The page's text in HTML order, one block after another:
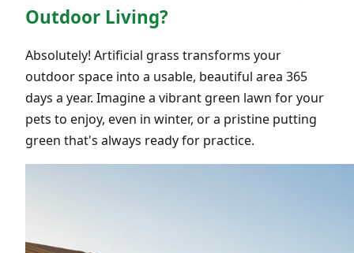
Outdoor Living?
Absolutely! Artificial grass transforms your
outdoor space into a usable, beautiful area 365
days a year. Imagine a vibrant green lawn for your
pets to enjoy, even in winter, or a pristine putting
green that's always ready for practice.